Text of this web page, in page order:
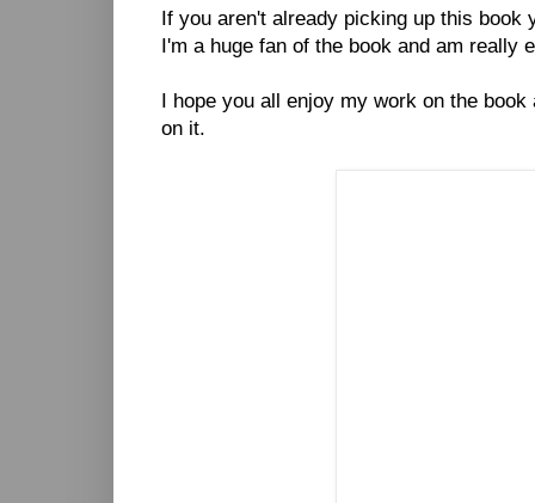
If you aren't already picking up this
I'm a huge fan of the book and am really
I hope you all enjoy my work on the
on it.